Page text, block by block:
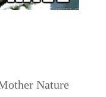
Nature